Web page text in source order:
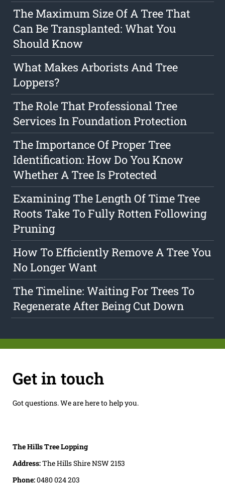
The Maximum Size Of A Tree That
Can Be Transplanted: What You
Should Know
What Makes Arborists And Tree
Loppers?
The Role That Professional Tree
Services In Foundation Protection
The Importance Of Proper Tree
Identification: How Do You Know
Whether A Tree Is Protected
Examining The Length Of Time Tree
Roots Take To Fully Rotten Following
Pruning
How To Efficiently Remove A Tree You
No Longer Want
The Timeline: Waiting For Trees To
Regenerate After Being Cut Down
Get in touch
Got questions. We are here to help you.
The Hills Tree Lopping
Address:The Hills Shire NSW 2153
Phone:0480 024 203